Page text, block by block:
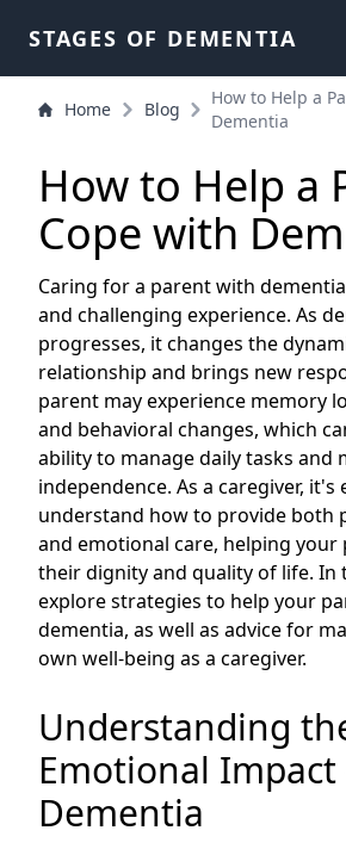
STAGES OF DEMENTIA
Home Blog
How to Help a
Dementia
How to Help a
Cope with
Caring for a parent with
and challenging experience. As
progresses, it changes the
relationship and brings new
parent may experience memory
and behavioral changes, which
ability to manage daily tasks and
independence. As a caregiver, it's
understand how to provide both
and emotional care, helping
their dignity and quality of life. In
explore strategies to help your
dementia, as well as advice for
own well-being as a caregiver.
Understanding
Emotional
Dementia